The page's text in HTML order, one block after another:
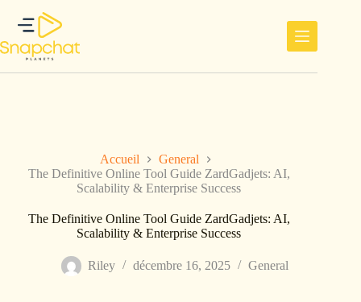
contenu
Accueil
General
The Definitive Online Tool Guide ZardGadjets: AI,
Scalability & Enterprise Success
The Definitive Online Tool Guide ZardGadjets: AI,
Scalability & Enterprise Success
Riley décembre 16, 2025 General